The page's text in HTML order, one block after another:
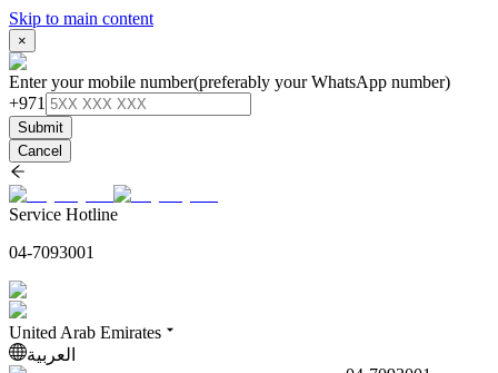
Skip to main content
×
Enter your mobile number(preferably your WhatsApp number)
+971
Submit
Cancel
Service Hotline
04-7093001
United Arab Emirates
العربية